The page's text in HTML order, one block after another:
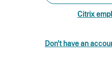
Citrix
Don't have an